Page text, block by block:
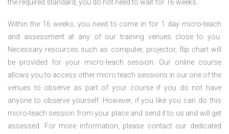
the required standard, you do not need to wait for 16 weeks.
Within the 16 weeks, you need to come in for 1 day micro-teach
and assessment at any of our training venues close to you.
Necessary resources such as computer, projector, flip chart will
be provided for your micro-teach session. Our online course
allows you to access other micro teach sessions in our one of the
venues to observe as part of your course if you do not have
anyone to observe yourself. However, if you like you can do this
micro-teach session from your place and send it to us and will get
assessed. For more information, please contact our dedicated